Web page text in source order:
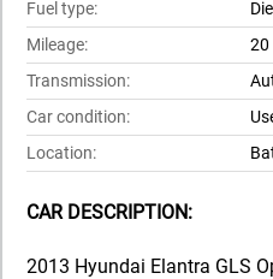
Fuel type:
Mileage:
20
Transmission:
Car condition:
Location:
CAR DESCRIPTION:
2013 Hyundai Elantra GLS